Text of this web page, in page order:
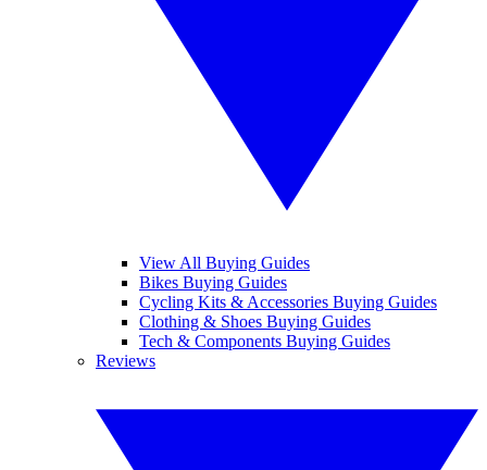
View All Buying Guides
Bikes Buying Guides
Cycling Kits & Accessories Buying Guides
Clothing & Shoes Buying Guides
Tech & Components Buying Guides
Reviews